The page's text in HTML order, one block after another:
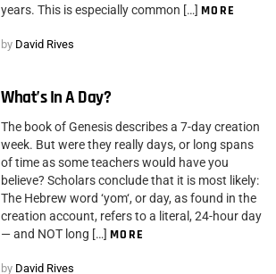
years. This is especially common […] MORE
by David Rives
What’s In A Day?
The book of Genesis describes a 7-day creation
week. But were they really days, or long spans
of time as some teachers would have you
believe? Scholars conclude that it is most likely:
The Hebrew word ‘yom‘, or day, as found in the
creation account, refers to a literal, 24-hour day
— and NOT long […] MORE
by David Rives